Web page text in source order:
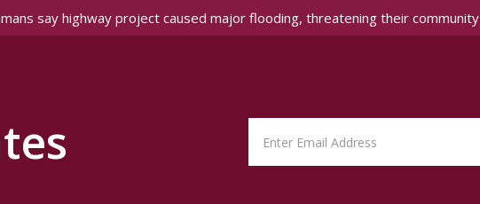
say highway project caused major flooding, threatening their community